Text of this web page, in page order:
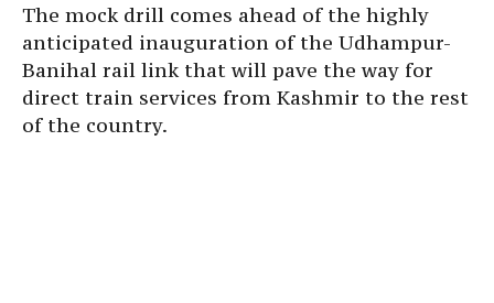
The mock drill comes ahead of the highly
anticipated inauguration of the Udhampur-
Banihal rail link that will pave the way for
direct train services from Kashmir to the rest
of the country.